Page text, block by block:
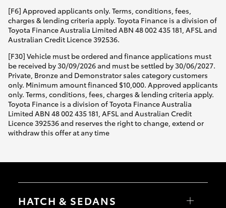
[F6] Approved applicants only. Terms, conditions, fees,
charges & lending criteria apply. Toyota Finance is a division of
Toyota Finance Australia Limited ABN 48 002 435 181, AFSL and
Australian Credit Licence 392536.
[F30] Vehicle must be ordered and finance applications must
be received by 30/09/2026 and must be settled by 30/06/2027.
Private, Bronze and Demonstrator sales category customers
only. Minimum amount financed $10,000. Approved applicants
only. Terms, conditions, fees, charges & lending criteria apply.
Toyota Finance is a division of Toyota Finance Australia
Limited ABN 48 002 435 181, AFSL and Australian Credit
Licence 392536 and reserves the right to change, extend or
withdraw this offer at any time
HATCH & SEDANS